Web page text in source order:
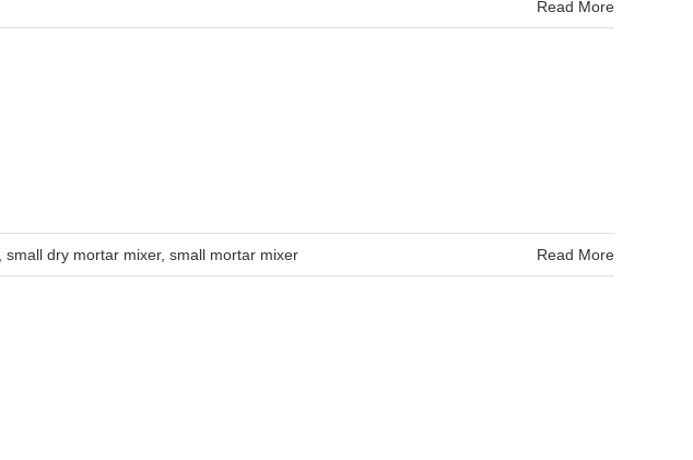
Read More
small dry mortar mixer, small mortar mixer Read More